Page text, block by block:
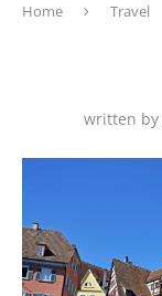
Home Travel
written by